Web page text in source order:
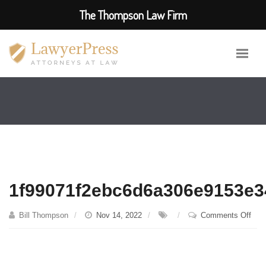
Bill Thompson Nov 14, 2022 Comments Offon
The Thompson Law Firm